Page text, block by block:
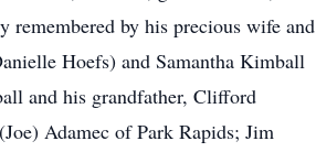
by his precious wife and
Hoefs) and Samantha Kimball
and his grandfather, Clifford
Adamec of Park Rapids; Jim